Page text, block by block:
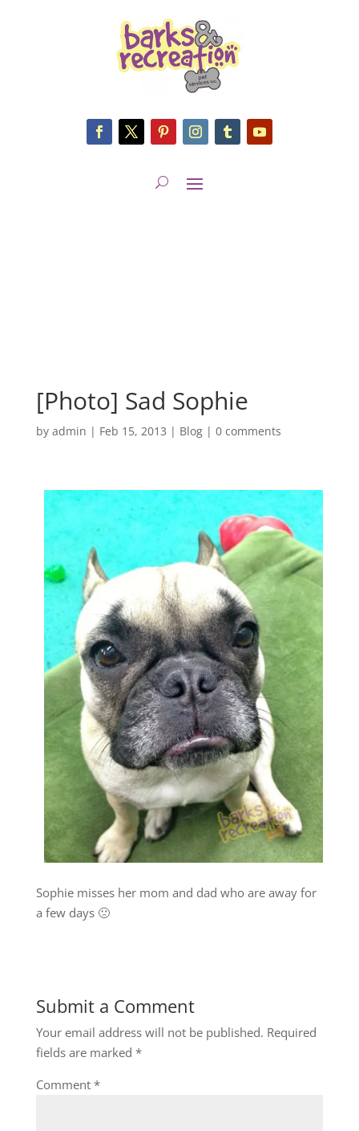
[Photo] Sad Sophie
by admin | Feb 15, 2013 | Blog| 0 comments
Sophie misses her mom and dad who are away for
a few days 🙁
Submit a Comment
Your email address will not be published. Required
fields are marked *
Comment *